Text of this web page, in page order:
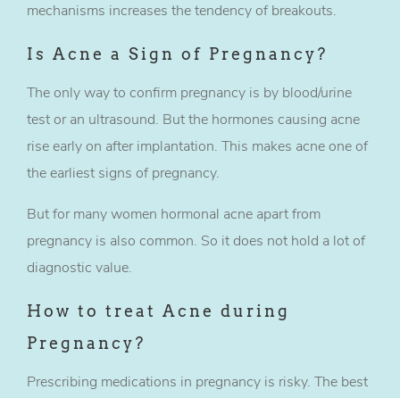
mechanisms increases the tendency of breakouts.
Is Acne a Sign of Pregnancy?
The only way to confirm pregnancy is by blood/urine
test or an ultrasound. But the hormones causing acne
rise early on after implantation. This makes acne one of
the earliest signs of pregnancy.
But for many women hormonal acne apart from
pregnancy is also common. So it does not hold a lot of
diagnostic value.
How to treat Acne during
Pregnancy?
Prescribing medications in pregnancy is risky. The best